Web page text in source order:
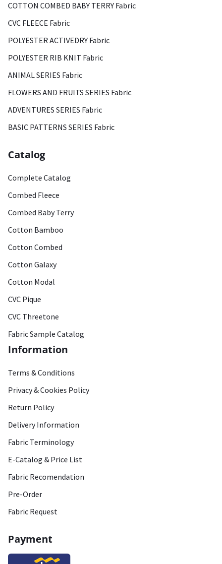
COTTON COMBED BABY TERRY Fabric
CVC FLEECE Fabric
POLYESTER ACTIVEDRY Fabric
POLYESTER RIB KNIT Fabric
ANIMAL SERIES Fabric
FLOWERS AND FRUITS SERIES Fabric
ADVENTURES SERIES Fabric
BASIC PATTERNS SERIES Fabric
Catalog
Complete Catalog
Combed Fleece
Combed Baby Terry
Cotton Bamboo
Cotton Combed
Cotton Galaxy
Cotton Modal
CVC Pique
CVC Threetone
Fabric Sample Catalog
Information
Terms & Conditions
Privacy & Cookies Policy
Return Policy
Delivery Information
Fabric Terminology
E-Catalog & Price List
Fabric Recomendation
Pre-Order
Fabric Request
Payment